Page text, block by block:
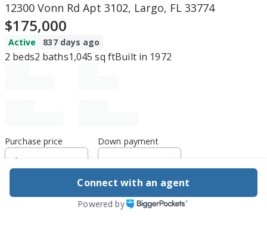
12300 Vonn Rd Apt 3102, Largo, FL 33774
$175,000
Active 837 days ago
2 beds2 baths1,045 sq ftBuilt in 1972
Purchase price Down payment
Estimated rent
Connect with an agent
Powered by